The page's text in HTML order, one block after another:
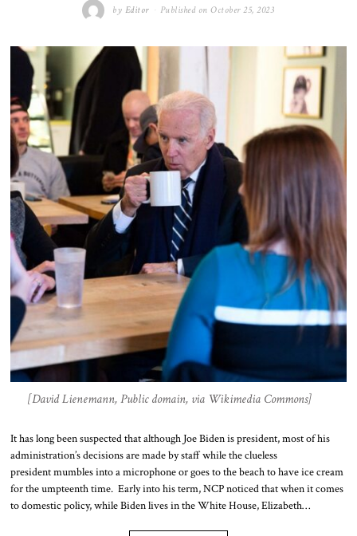
by Editor Published on October 25, 2023
[David Lienemann, Public domain, via Wikimedia Commons]
It has long been suspected that although Joe Biden is president, most of his
administration’s decisions are made by staff while the clueless
president mumbles into a microphone or goes to the beach to have ice cream
for the umpteenth time. Early into his term, NCP noticed that when it comes
to domestic policy, while Biden lives in the White House, Elizabeth…